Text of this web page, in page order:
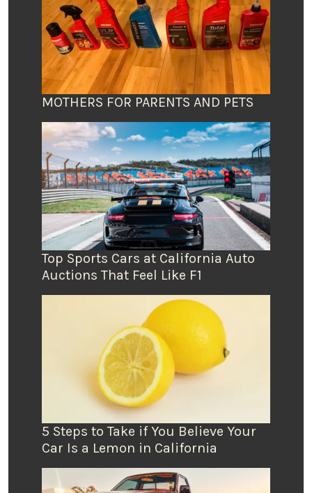
MOTHERS FOR PARENTS AND PETS
Top Sports Cars at California Auto
Auctions That Feel Like F1
5 Steps to Take if You Believe Your
Car Is a Lemon in California